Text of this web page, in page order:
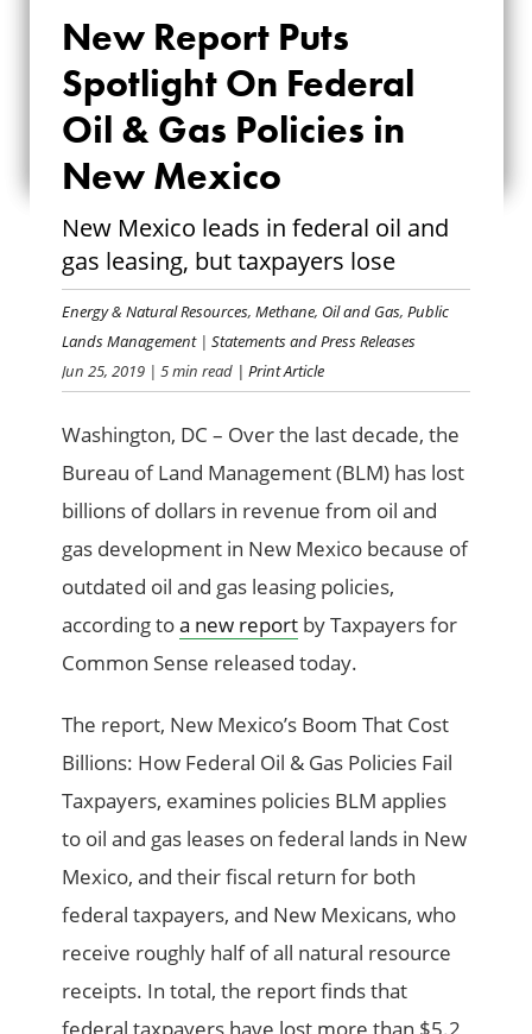
NEW REPORT PUTS
SPOTLIGHT ON
FEDERAL OIL & GAS
POLICIES IN NEW
MEXICO
New Report Puts
Spotlight On Federal
Oil & Gas Policies in
New Mexico
New Mexico leads in federal oil and
gas leasing, but taxpayers lose
Energy & Natural Resources,Methane, Oil and Gas,Public
Lands Management|Statements and Press Releases
Jun 25, 2019 | 5 min read | Print Article
Washington, DC – Over the last decade, the
Bureau of Land Management (BLM) has lost
billions of dollars in revenue from oil and
gas development in New Mexico because of
outdated oil and gas leasing policies,
according toa new report by Taxpayers for
Common Sense released today.
The report, New Mexico’s Boom That Cost
Billions: How Federal Oil & Gas Policies Fail
Taxpayers, examines policies BLM applies
to oil and gas leases on federal lands in New
Mexico, and their fiscal return for both
federal taxpayers, and New Mexicans, who
receive roughly half of all natural resource
receipts. In total, the report finds that